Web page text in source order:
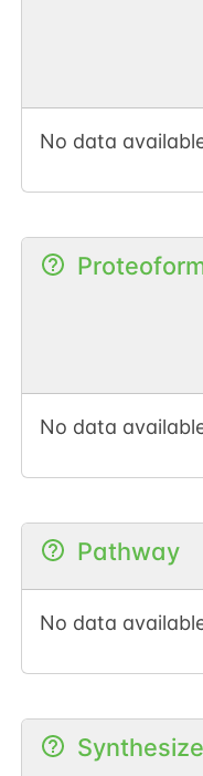
No data
No data
Pathway
No data